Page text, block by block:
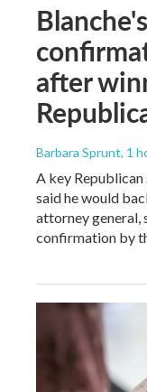
after
Barbara Sprunt, 1
A key Republican
said he would
attorney general,
confirmation by